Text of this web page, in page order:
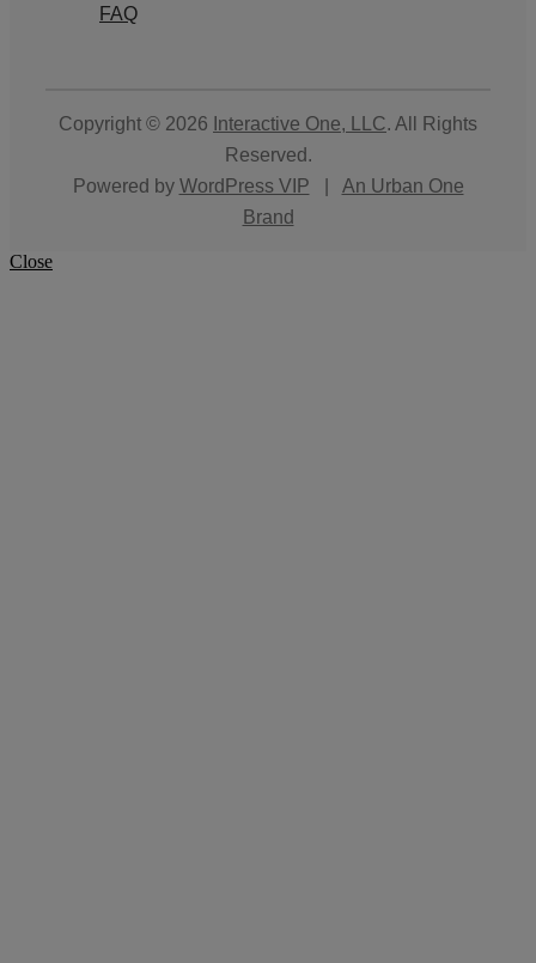
FAQ
Copyright © 2026 Interactive One, LLC. All Rights
Reserved.
Powered by WordPress VIP
An Urban One
Brand
Close